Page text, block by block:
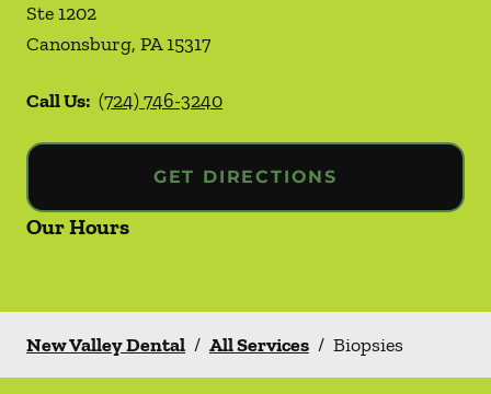
Ste 1202
Canonsburg, PA15317
Call Us: (724) 746-3240
GET DIRECTIONS
Our Hours
New Valley Dental / All Services / Biopsies